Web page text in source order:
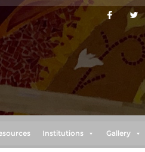
Institutions Gallery